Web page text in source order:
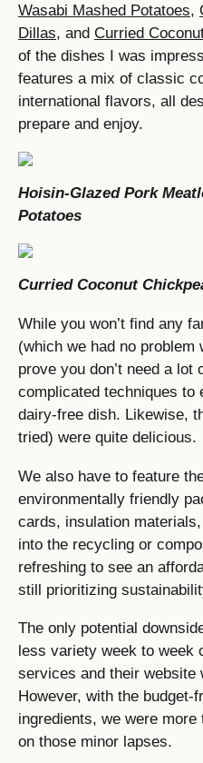
Wasabi Mashed Potatoes,
Dillas, and Curried
of the dishes I was
features a mix of classic
international flavors, all
prepare and enjoy.
Hoisin-Glazed Pork
Potatoes
Curried Coconut
While you won’t find any
(which we had no problem
prove you don’t need a lot
complicated techniques to
dairy-free dish. Likewise,
tried) were quite delicious.
We also have to feature
environmentally friendly
cards, insulation
into the recycling or
refreshing to see an
still prioritizing
The only potential
less variety week to week
services and their website
However, with the budget-
ingredients, we were
on those minor lapses.